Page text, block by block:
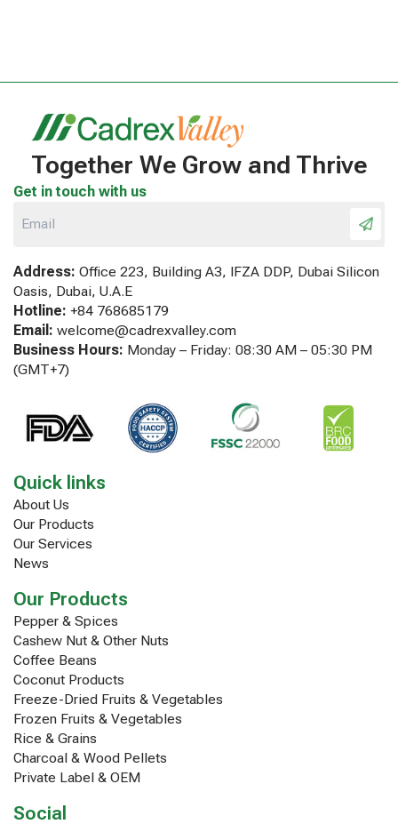
Together We Grow and Thrive
Get in touch with us
Address: Office 223, Building A3, IFZA DDP, Dubai Silicon
Oasis, Dubai, U.A.E
Hotline: +84 768685179
Email: welcome@cadrexvalley.com
Business Hours: Monday – Friday: 08:30 AM – 05:30 PM
(GMT+7)
Quick links
About Us
Our Products
Our Services
News
Our Products
Pepper & Spices
Cashew Nut & Other Nuts
Coffee Beans
Coconut Products
Freeze-Dried Fruits & Vegetables
Frozen Fruits & Vegetables
Rice & Grains
Charcoal & Wood Pellets
Private Label & OEM
Social